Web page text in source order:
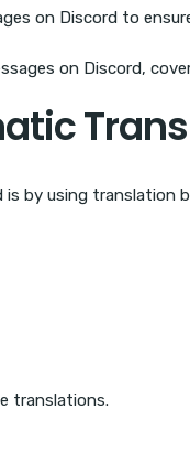
on Discord to
on Discord,
by using translation
translations.